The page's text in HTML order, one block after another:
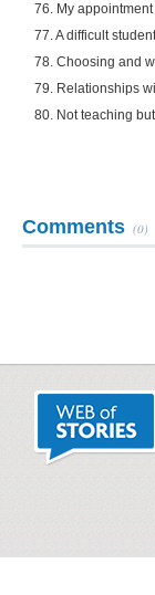
76. My
77. A difficult student
78. Choosing and
79. Relationships
80. Not teaching
Comments (0)